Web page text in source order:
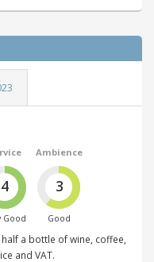
4
Good
Ambience
3
Good
a bottle of wine, coffee,
and VAT.